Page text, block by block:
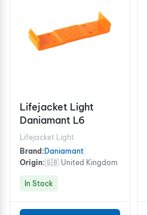
Lifejacket Light
Daniamant L6
Lifejacket Light
Brand: Daniamant
Origin:🇬🇧 United Kingdom
In Stock